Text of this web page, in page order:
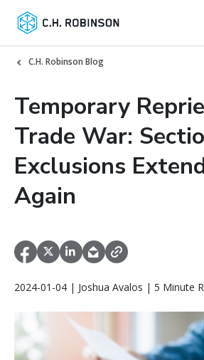
C.H. Robinson Blog
Temporary
Trade War:
Exclusions
Again
2024-01-04 | Joshua Avalos | 5 Minute